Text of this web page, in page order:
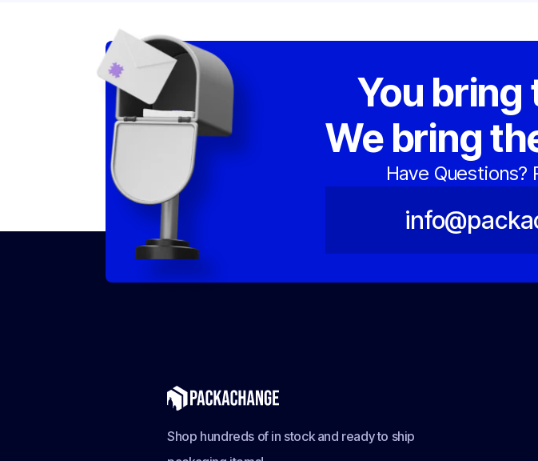
You bring
We bring
Have Questions?
Shop hundreds of in stock and ready to ship